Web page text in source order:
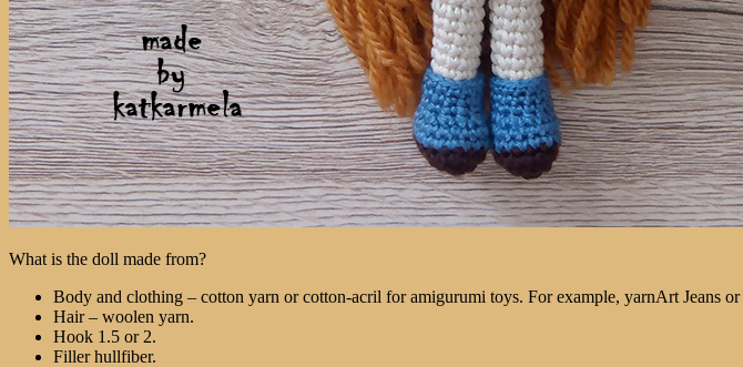
What is the doll made from?
Body and clothing – cotton yarn or cotton-acril for amigurumi toys. For example, yarnArt Jeans
Hair – woolen yarn.
Hook 1.5 or 2.
Filler hullfiber.